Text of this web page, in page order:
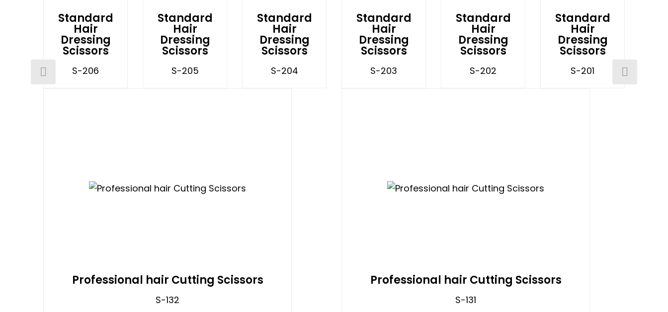
Standard
Hair
Dressing
Scissors
S-206
Standard
Hair
Dressing
Scissors
S-205
Standard
Hair
Dressing
Scissors
S-204
Standard
Hair
Dressing
Scissors
S-203
Standard
Hair
Dressing
Scissors
S-202
Standard
Hair
Dressing
Scissors
S-201
Professional hair Cutting Scissors
S-132
Professional hair Cutting Scissors
S-131